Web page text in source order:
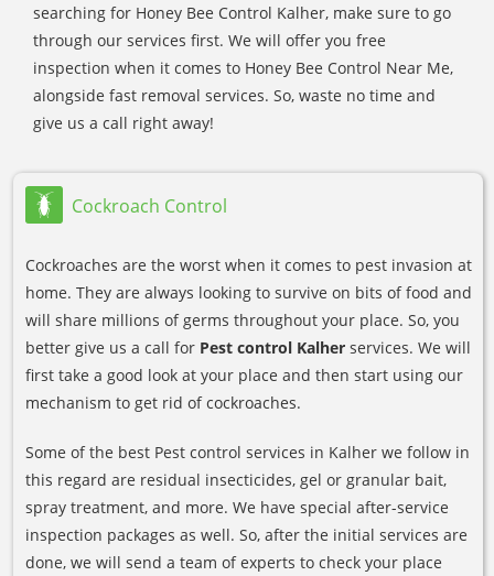
searching for Honey Bee Control Kalher, make sure to go
through our services first. We will offer you free
inspection when it comes to Honey Bee Control Near Me,
alongside fast removal services. So, waste no time and
give us a call right away!
Cockroach Control
Cockroaches are the worst when it comes to pest invasion at
home. They are always looking to survive on bits of food and
will share millions of germs throughout your place. So, you
better give us a call for Pest control Kalher services. We will
first take a good look at your place and then start using our
mechanism to get rid of cockroaches.
Some of the best Pest control services in Kalher we follow in
this regard are residual insecticides, gel or granular bait,
spray treatment, and more. We have special after-service
inspection packages as well. So, after the initial services are
done, we will send a team of experts to check your place